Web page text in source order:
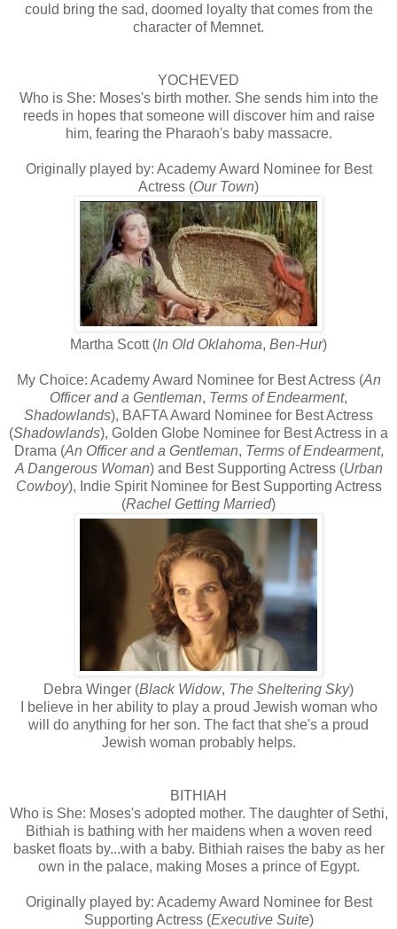
could bring the sad, doomed loyalty that comes from the
character of Memnet.
YOCHEVED
Who is She: Moses's birth mother. She sends him into the
reeds in hopes that someone will discover him and raise
him, fearing the Pharaoh's baby massacre.
Originally played by: Academy Award Nominee for Best
Actress (Our Town)
Martha Scott (In Old Oklahoma, Ben-Hur)
My Choice: Academy Award Nominee for Best Actress (An
Officer and a Gentleman, Terms of Endearment,
Shadowlands), BAFTA Award Nominee for Best Actress
(Shadowlands), Golden Globe Nominee for Best Actress in a
Drama (An Officer and a Gentleman, Terms of Endearment,
A Dangerous Woman) and Best Supporting Actress (Urban
Cowboy), Indie Spirit Nominee for Best Supporting Actress
(Rachel Getting Married)
Debra Winger (Black Widow, The Sheltering Sky)
I believe in her ability to play a proud Jewish woman who
will do anything for her son. The fact that she's a proud
Jewish woman probably helps.
BITHIAH
Who is She: Moses's adopted mother. The daughter of Sethi,
Bithiah is bathing with her maidens when a woven reed
basket floats by...with a baby. Bithiah raises the baby as her
own in the palace, making Moses a prince of Egypt.
Originally played by: Academy Award Nominee for Best
Supporting Actress (Executive Suite)